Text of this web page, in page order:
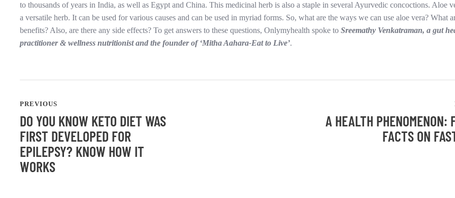
to thousands of years in India, as well as Egypt and China. This medicinal herb is also a staple in several Ayurvedic concoctions. Aloe
a versatile herb. It can be used for various causes and can be used in myriad forms. So, what are the ways we can use aloe vera? What
benefits? Also, are there any side effects? To get answers to these questions, Onlymyhealth spoke to Sreemathy Venkatraman, a gut
practitioner & wellness nutritionist and the founder of ‘Mitha Aahara-Eat to Live’.
PREVIOUS
DO YOU KNOW KETO DIET WAS
FIRST DEVELOPED FOR
EPILEPSY? KNOW HOW IT
WORKS
A HEALTH PHENOMENON:
FACTS ON